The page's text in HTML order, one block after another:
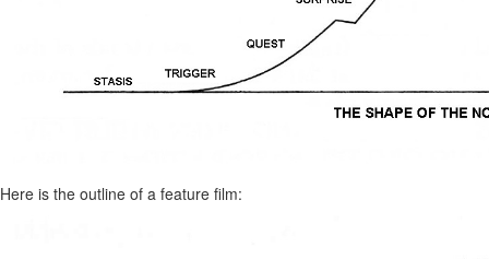
Here is the outline of a feature film: